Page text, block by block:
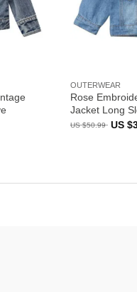
OUTERWEAR
Rose
Jacket Long
US $50.99 US $